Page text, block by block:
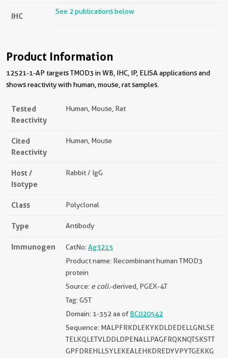
IHC See 2 publications below
Product Information
12521-1-AP targets TMOD3 in WB, IHC, IP, ELISA applications and
shows reactivity with human, mouse, rat samples.
Tested
Reactivity
Human, Mouse, Rat
Cited
Reactivity
Human, Mouse
Host /
Isotype
Rabbit / IgG
Class Polyclonal
Type Antibody
Immunogen CatNo:Ag3215
Product name: Recombinant human TMOD3
protein
Source: e coli.-derived, PGEX-4T
Tag: GST
Domain: 1-352 aa ofBC020542
Sequence: MALPFRKDLEKYKDLDEDELLGNLSE
TELKQLETVLDDLDPENALLPAGFRQKNQTSKSTT
GPFDREHLLSYLEKEALEHKDREDYVPYTGEKKG